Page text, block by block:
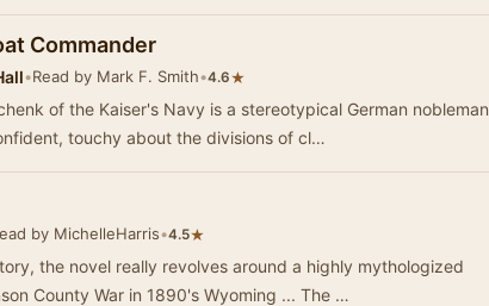
Commander
•Read by Mark F. Smith•4.6★
of the Kaiser's Navy is a stereotypical German nobleman
touchy about the divisions of cl…
by MichelleHarris•4.5★
the novel really revolves around a highly mythologized
County War in 1890's Wyoming ... The …